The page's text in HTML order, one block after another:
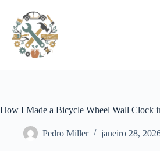
conteúdo
How I Made a Bicycle Wheel Wall Clock
Pedro Miller janeiro 28,